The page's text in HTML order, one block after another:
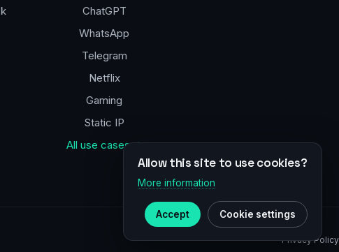
ChatGPT
WhatsApp
Telegram
Netflix
Gaming
Static IP
All use cases →
Privacy Policy
Allow this site to use cookies?
More information
Accept Cookie settings